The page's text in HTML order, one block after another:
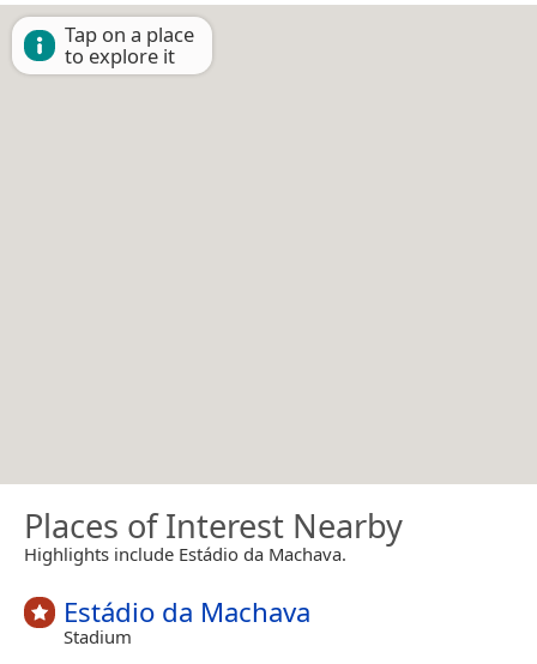
Tap on a place
to explore it
Places of Interest Nearby
Highlights include Estádio da Machava.
Estádio da Machava
Stadium